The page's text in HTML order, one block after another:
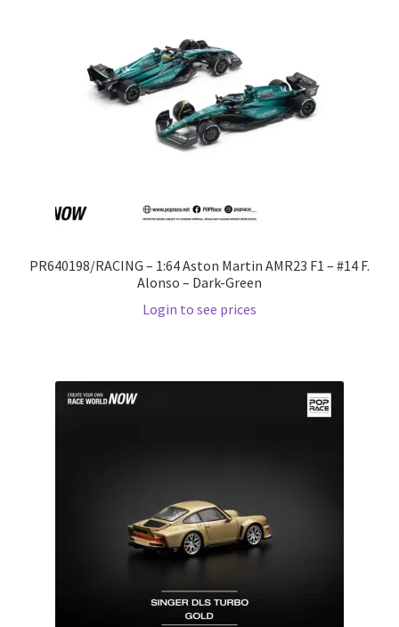
PR640198/RACING – 1:64 Aston Martin AMR23 F1 – #14 F.
Alonso – Dark-Green
Login to see prices